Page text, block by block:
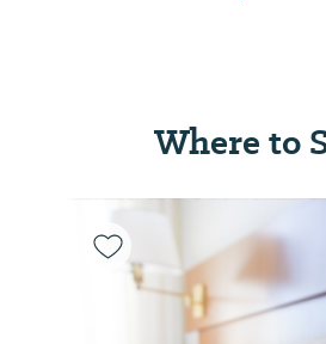
Where to